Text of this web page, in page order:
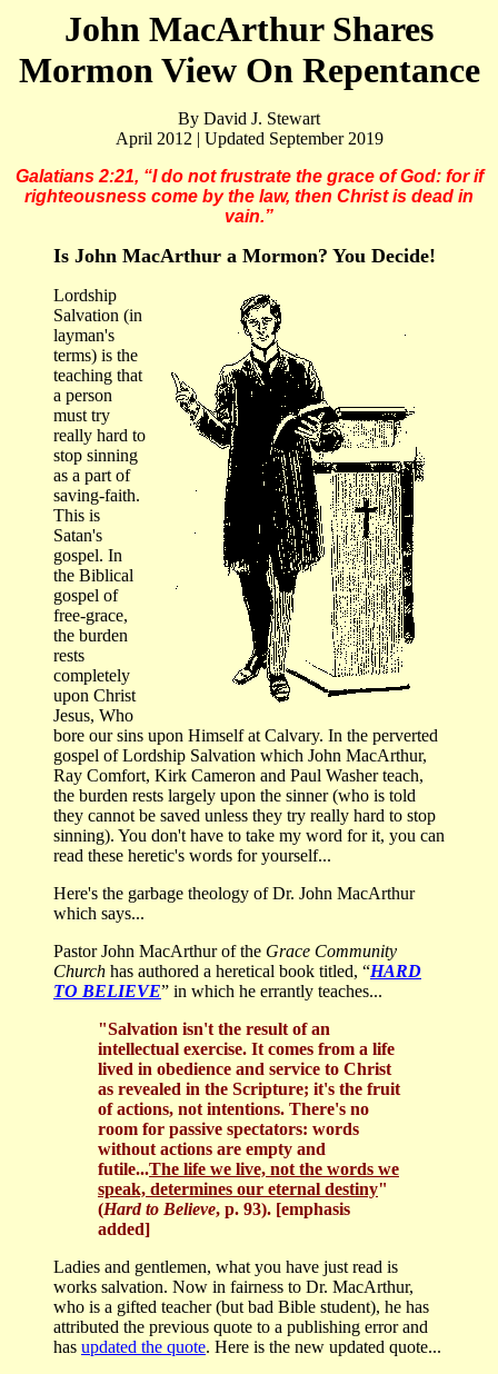
John MacArthur Shares
Mormon View On Repentance
By David J. Stewart
April 2012 | Updated September 2019
Galatians 2:21, “I do not frustrate the grace of God: for if
righteousness come by the law, then Christ is dead in
vain.”
Is John MacArthur a Mormon? You Decide!
Lordship
Salvation (in
layman's
terms) is the
teaching that
a person
must try
really hard to
stop sinning
as a part of
saving-faith.
This is
Satan's
gospel. In
the Biblical
gospel of
free-grace,
the burden
rests
completely
upon Christ
Jesus, Who
bore our sins upon Himself at Calvary. In the perverted
gospel of Lordship Salvation which John MacArthur,
Ray Comfort, Kirk Cameron and Paul Washer teach,
the burden rests largely upon the sinner (who is told
they cannot be saved unless they try really hard to stop
sinning). You don't have to take my word for it, you can
read these heretic's words for yourself...
Here's the garbage theology of Dr. John MacArthur
which says...
Pastor John MacArthur of the Grace Community
Church has authored a heretical book titled, “HARD
TO BELIEVE” in which he errantly teaches...
"Salvation isn't the result of an
intellectual exercise. It comes from a life
lived in obedience and service to Christ
as revealed in the Scripture; it's the fruit
of actions, not intentions. There's no
room for passive spectators: words
without actions are empty and
futile...The life we live, not the words we
speak, determines our eternal destiny"
(Hard to Believe, p. 93). [emphasis
added]
Ladies and gentlemen, what you have just read is
works salvation. Now in fairness to Dr. MacArthur,
who is a gifted teacher (but bad Bible student), he has
attributed the previous quote to a publishing error and
has updated the quote. Here is the new updated quote...